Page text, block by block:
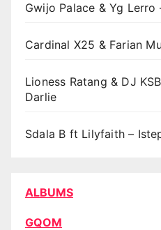
Gwijo Palace & Yg Lerro
Cardinal X25 & Farian
Lioness Ratang & DJ
Darlie
Sdala B ft Lilyfaith –
ALBUMS
GQOM